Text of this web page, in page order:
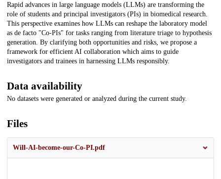
Description
Rapid advances in large language models (LLMs) are transforming the
role of students and principal investigators (PIs) in biomedical research.
This perspective examines how LLMs can reshape the laboratory model
as de facto "Co-PIs" for tasks ranging from literature triage to hypothesis
generation. By clarifying both opportunities and risks, we propose a
framework for efficient AI collaboration which aims to guide
investigators and trainees in harnessing LLMs responsibly.
Data availability
No datasets were generated or analyzed during the current study.
Files
Will-AI-become-our-Co-PI.pdf